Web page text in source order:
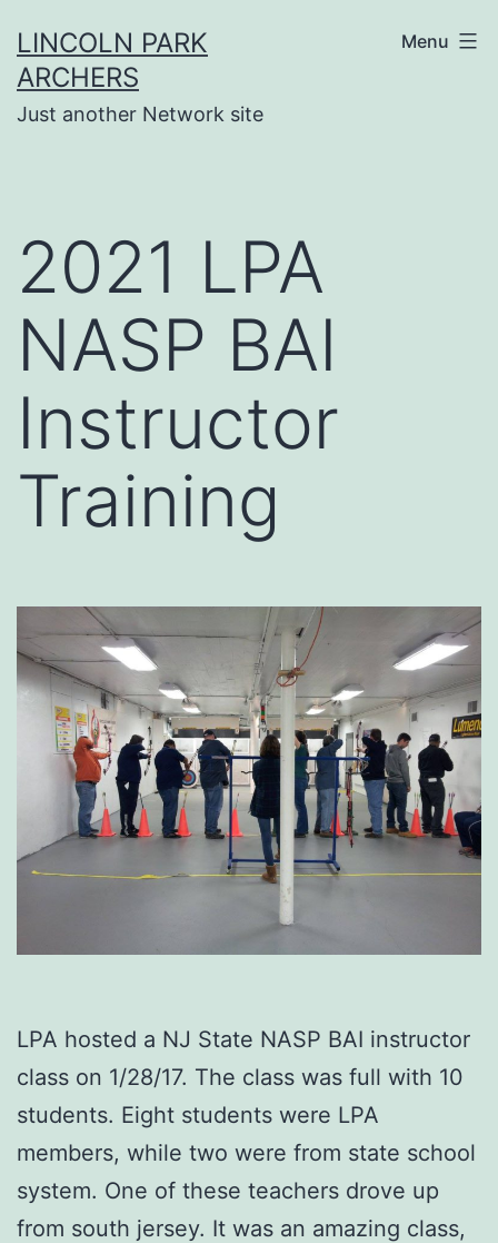
to
content
LINCOLN PARK
ARCHERS
Just another Network site
Menu
2021 LPA
NASP BAI
Instructor
Training
LPA hosted a NJ State NASP BAI instructor
class on 1/28/17. The class was full with 10
students. Eight students were LPA
members, while two were from state school
system. One of these teachers drove up
from south jersey. It was an amazing class,